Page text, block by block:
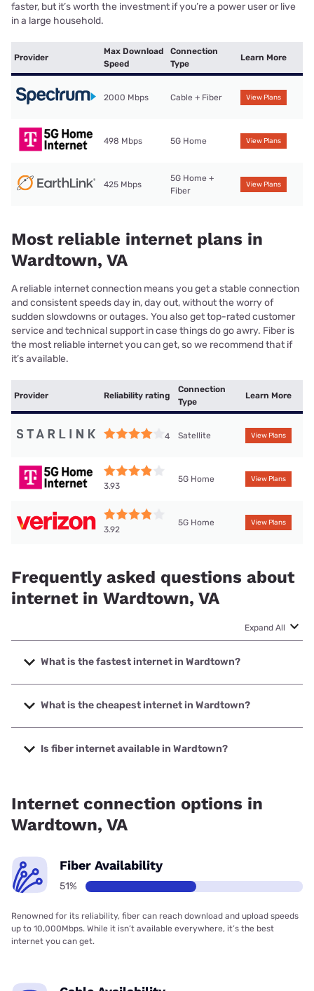
faster, but it’s worth the investment if you’re a power user or live
in a large household.
Provider
Max Download
Speed
Connection
Type
Learn More
2000 Mbps Cable + Fiber View Plans
498 Mbps 5G Home View Plans
425 Mbps
5G Home +
Fiber
View Plans
Most reliable internet plans in
Wardtown, VA
A reliable internet connection means you get a stable connection
and consistent speeds day in, day out, without the worry of
sudden slowdowns or outages. You also get top-rated customer
service and technical support in case things do go awry. Fiber is
the most reliable internet you can get, so we recommend that if
it’s available.
Provider Reliability rating
Connection
Type
Learn More
4 Satellite View Plans
3.93
5G Home View Plans
3.92
5G Home View Plans
Frequently asked questions about
internet in Wardtown, VA
Expand All
What is the fastest internet in Wardtown?
The fastest internet in Wardtown is Spectrum with speeds
up to 2000 Mbps.
What is the cheapest internet in Wardtown?
The cheapest internet in Wardtown is Verizon Home
Internet with prices starting at $35.
Is fiber internet available in Wardtown?
Internet connection options in
Wardtown, VA
Fiber Availability
51%
Renowned for its reliability, fiber can reach download and upload speeds
up to 10,000Mbps. While it isn’t available everywhere, it’s the best
internet you can get.